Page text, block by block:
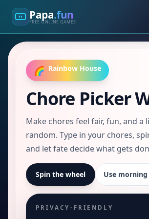
Papa.fun
FREE ONLINE GAMES
🌈 Rainbow House
Chore Picker
Make chores feel fair, fun, and a
random. Type in your chores,
and let fate decide what gets
Spin the wheel Use
PRIVACY-FRIENDLY